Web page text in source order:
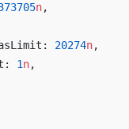
n,
20274n,
1n,